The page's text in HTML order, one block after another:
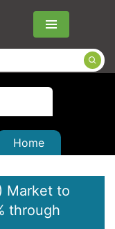
Menu
Home
Market to
through